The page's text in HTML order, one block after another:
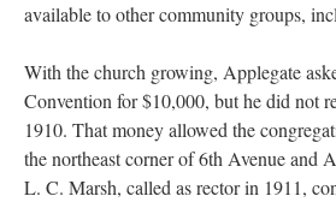
available to other community groups,
With the church growing, Applegate
Convention for $10,000, but he did not
1910. That money allowed the
the northeast corner of 6th Avenue and
L. C. Marsh, called as rector in 1911,